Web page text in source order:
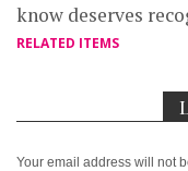
know deserves
RELATED ITEMS
Your email address will not